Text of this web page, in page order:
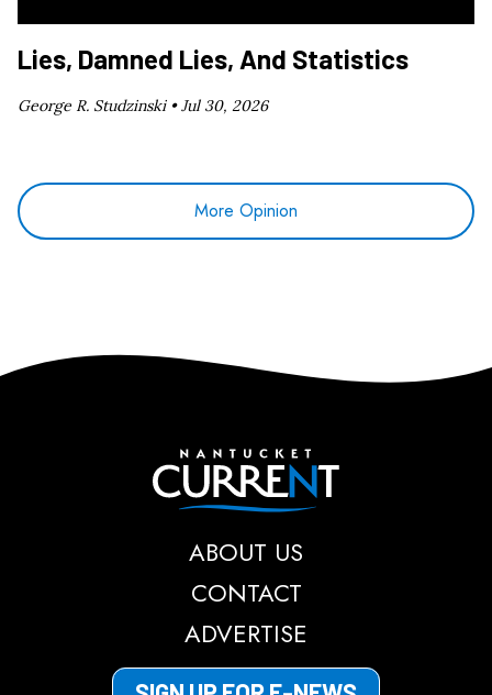
Lies, Damned Lies, And Statistics
George R. Studzinski •Jul 30, 2026
More Opinion
Nantucket Current
ABOUT US
CONTACT
ADVERTISE